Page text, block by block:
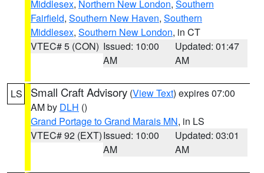
Middlesex, Northern New London, Southern
Fairfield, Southern New Haven, Southern
Middlesex, Southern New London, in CT
VTEC# 5 (CON) Issued: 10:00
AM
Updated: 01:47
AM
LS Small Craft Advisory (View Text) expires 07:00
AM by DLH ()
Grand Portage to Grand Marais MN, in LS
VTEC# 92 (EXT)Issued: 10:00
AM
Updated: 03:01
AM